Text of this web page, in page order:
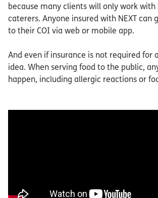
because many clients will only work with
caterers. Anyone insured with NEXT can
to their COI via web or mobile app.
And even if insurance is not required for
idea. When serving food to the public,
happen, including allergic reactions or